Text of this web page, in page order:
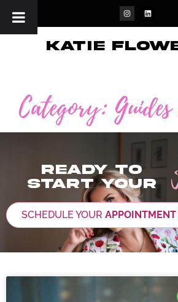
katie
Category: Guides
Ready to
start your
SCHEDULE YOUR APPOINTMENT